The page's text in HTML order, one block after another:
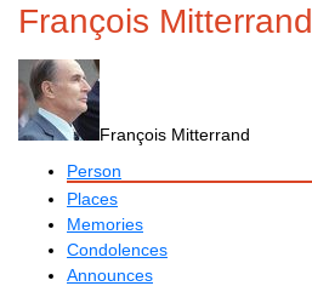
Eestikeelne
François Mitterrand
François Mitterrand
Person
Places
Memories
Condolences
Announces